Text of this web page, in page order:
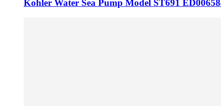
Kohler Water Sea Pump Model ST691